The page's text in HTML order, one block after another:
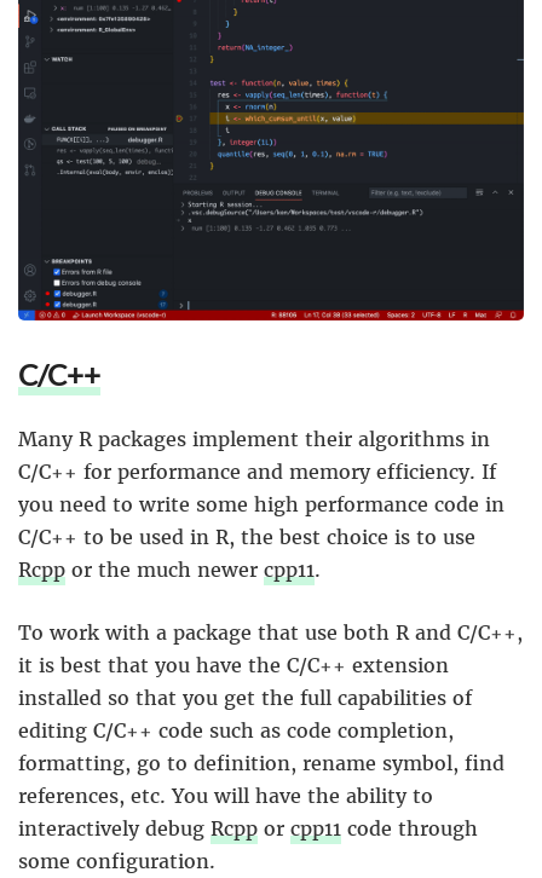
C/C++
Many R packages implement their algorithms in
C/C++ for performance and memory efficiency. If
you need to write some high performance code in
C/C++ to be used in R, the best choice is to use
Rcpp or the much newer cpp11.
To work with a package that use both R and C/C++,
it is best that you have the C/C++ extension
installed so that you get the full capabilities of
editing C/C++ code such as code completion,
formatting, go to definition, rename symbol, find
references, etc. You will have the ability to
interactively debug Rcpp or cpp11 code through
some configuration.